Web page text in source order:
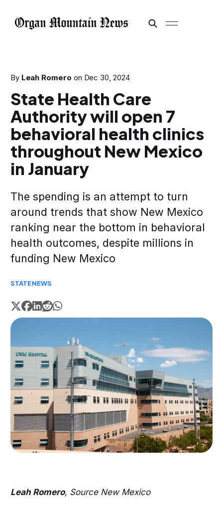
By Leah Romero on Dec 30, 2024
State Health Care
Authority will open 7
behavioral health clinics
throughout New Mexico
in January
The spending is an attempt to turn
around trends that show New Mexico
ranking near the bottom in behavioral
health outcomes, despite millions in
funding New Mexico
STATENEWS
Leah Romero, Source New Mexico